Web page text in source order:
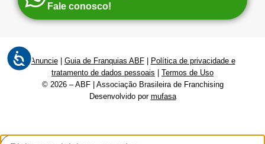
Fale conosco!
Anuncie| Guia de Franquias ABF|
Política de privacidade e
tratamento de dados pessoais
Termos de Uso
© 2026 – ABF | Associação Brasileira de Franchising
Desenvolvido por mufasa